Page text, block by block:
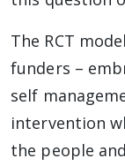
The RCT
funders –
self
intervention
the people